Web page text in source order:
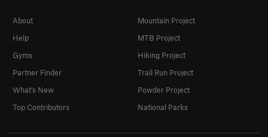
About
Help
Gyms
Partner Finder
What's New
Top Contributors
Mountain Project
MTB Project
Hiking Project
Trail Run Project
Powder Project
National Parks